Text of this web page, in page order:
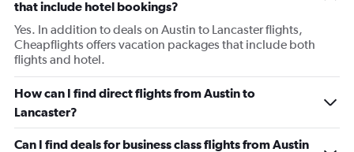
that include hotel bookings?
Yes. In addition to deals on Austin to Lancaster flights,
Cheapflights offers vacation packages that include both
flights and hotel.
How can I find direct flights from Austin to
Lancaster?
Can I find deals for business class flights from Austin